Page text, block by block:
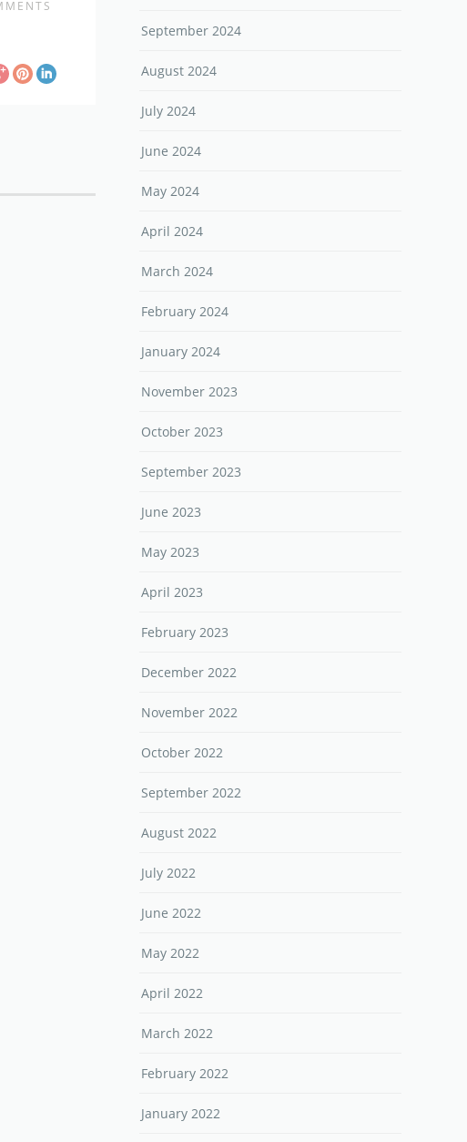
September 2024
August 2024
July 2024
June 2024
May 2024
April 2024
March 2024
February 2024
January 2024
November 2023
October 2023
September 2023
June 2023
May 2023
April 2023
February 2023
December 2022
November 2022
October 2022
September 2022
August 2022
July 2022
June 2022
May 2022
April 2022
March 2022
February 2022
January 2022